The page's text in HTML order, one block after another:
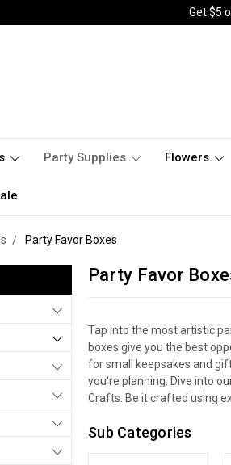
Get $5
Party Supplies Flowers
Party Favor Boxes
Party Favor
Tap into the most artistic
boxes give you the best
for small keepsakes and
you're planning. Dive into
Crafts. Be it crafted using
Sub Categories